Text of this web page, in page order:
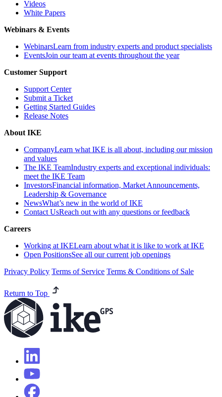
Videos
White Papers
Webinars & Events
WebinarsLearn from industry experts and product specialists
EventsJoin our team at events throughout the year
Customer Support
Support Center
Submit a Ticket
Getting Started Guides
Release Notes
About IKE
CompanyLearn what IKE is all about, including our mission
and values
The IKE TeamIndustry experts and exceptional individuals:
meet the IKE Team
InvestorsFinancial information, Market Announcements,
Leadership & Governance
NewsWhat’s new in the world of IKE
Contact UsReach out with any questions or feedback
Careers
Working at IKELearn about what it is like to work at IKE
Open PositionsSee all our current job openings
Privacy Policy Terms of Service Terms & Conditions of Sale
Return to Top